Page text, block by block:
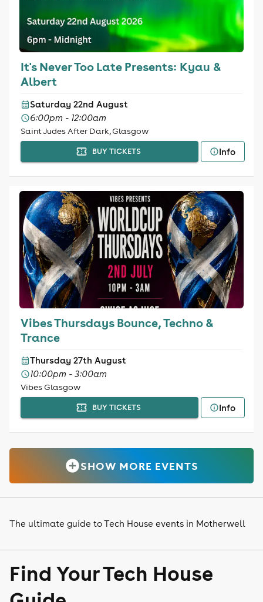
It's Never Too Late Presents: Kyau &
Albert
Saturday 22nd August
6:00pm - 12:00am
Saint Judes After Dark, Glasgow
BUY TICKETS Info
Vibes Thursdays Bounce, Techno &
Trance
Thursday 27th August
10:00pm - 3:00am
Vibes Glasgow
BUY TICKETS Info
SHOW MORE EVENTS
The ultimate guide to Tech House events in Motherwell
Find Your Tech House